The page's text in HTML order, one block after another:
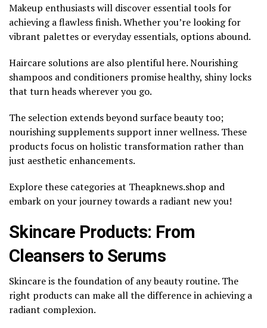
Makeup enthusiasts will discover essential tools for
achieving a flawless finish. Whether you’re looking for
vibrant palettes or everyday essentials, options abound.
Haircare solutions are also plentiful here. Nourishing
shampoos and conditioners promise healthy, shiny locks
that turn heads wherever you go.
The selection extends beyond surface beauty too;
nourishing supplements support inner wellness. These
products focus on holistic transformation rather than
just aesthetic enhancements.
Explore these categories at Theapknews.shop and
embark on your journey towards a radiant new you!
Skincare Products: From
Cleansers to Serums
Skincare is the foundation of any beauty routine. The
right products can make all the difference in achieving a
radiant complexion.